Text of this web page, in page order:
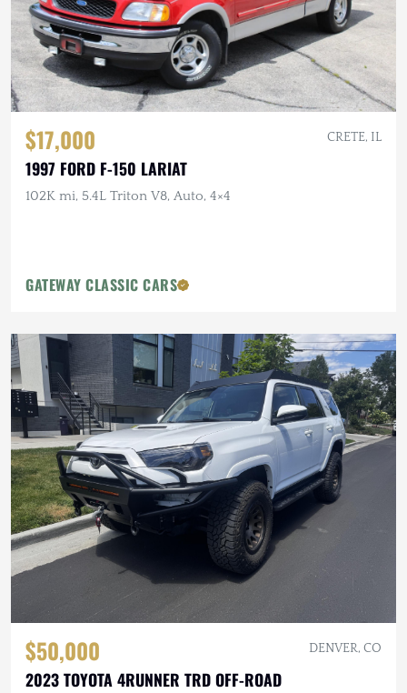
$17,000 CRETE, IL
1997 FORD F-150 LARIAT
102K mi, 5.4L Triton V8, Auto, 4×4
GATEWAY CLASSIC CARS
$50,000 DENVER, CO
2023 TOYOTA 4RUNNER TRD OFF-ROAD